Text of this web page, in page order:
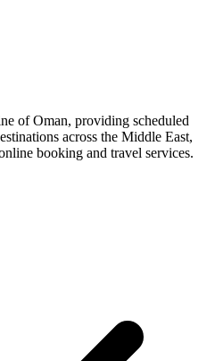
of Oman, providing scheduled
across the Middle East,
booking and travel services.